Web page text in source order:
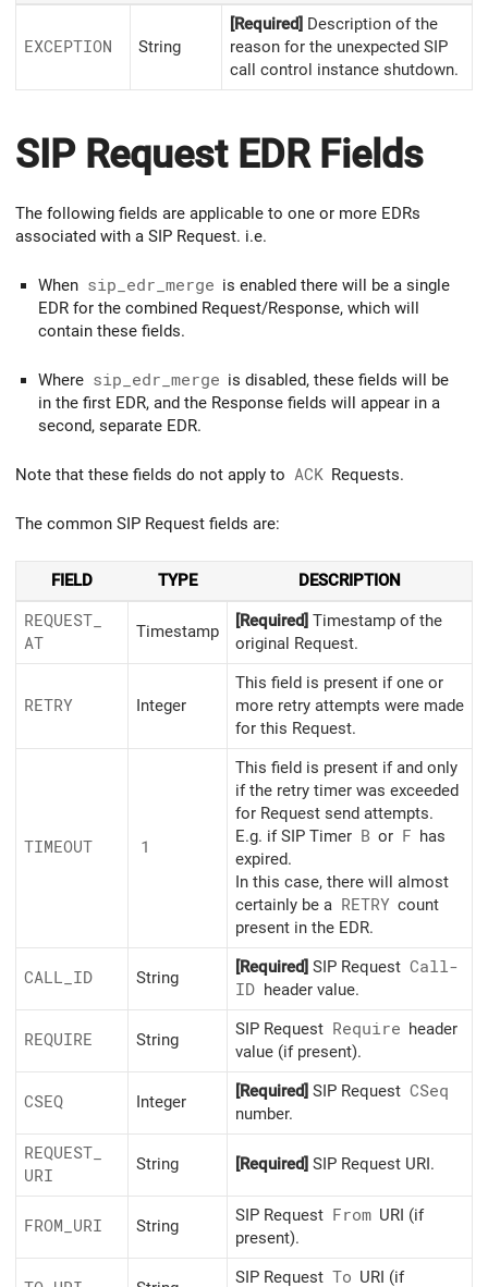
EXCEPTION String
[Required] Description of the
reason for the unexpected SIP
call control instance shutdown.
SIP Request EDR Fields
The following fields are applicable to one or more EDRs
associated with a SIP Request. i.e.
When sip_edr_merge is enabled there will be a single
EDR for the combined Request/Response, which will
contain these fields.
Where sip_edr_merge is disabled, these fields will be
in the first EDR, and the Response fields will appear in a
second, separate EDR.
Note that these fields do not apply to ACK Requests.
The common SIP Request fields are:
FIELD TYPE DESCRIPTION
REQUEST_
AT
Timestamp
[Required] Timestamp of the
original Request.
RETRY Integer
This field is present if one or
more retry attempts were made
for this Request.
TIMEOUT 1
This field is present if and only
if the retry timer was exceeded
for Request send attempts.
E.g. if SIP Timer B or F has
expired.
In this case, there will almost
certainly be a RETRY count
present in the EDR.
CALL_ ID String
[Required] SIP Request Call-
ID header value.
REQUIRE String
SIP Request Require header
value (if present).
CSEQ Integer
[Required] SIP Request CSeq
number.
REQUEST_
URI
String [Required] SIP Request URI.
FROM_ URI String
SIP Request From URI (if
present).
SIP Request To URI (if